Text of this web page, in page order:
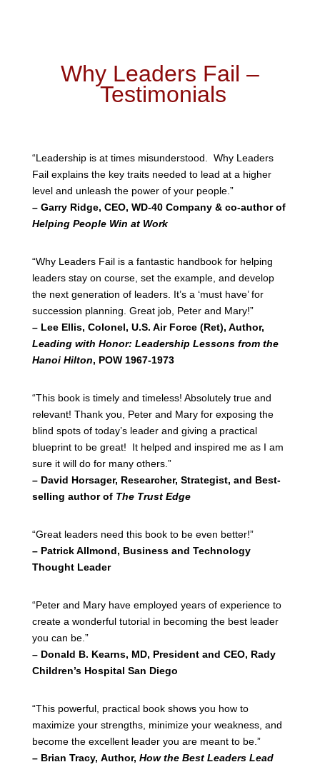
Why Leaders Fail –
Testimonials
“Leadership is at times misunderstood. Why Leaders
Fail explains the key traits needed to lead at a higher
level and unleash the power of your people.”
– Garry Ridge, CEO, WD-40 Company & co-author of
Helping People Win at Work
“Why Leaders Fail is a fantastic handbook for helping
leaders stay on course, set the example, and develop
the next generation of leaders. It’s a ‘must have’ for
succession planning. Great job, Peter and Mary!”
– Lee Ellis, Colonel, U.S. Air Force (Ret), Author,
Leading with Honor: Leadership Lessons from the
Hanoi Hilton, POW 1967-1973
“This book is timely and timeless! Absolutely true and
relevant! Thank you, Peter and Mary for exposing the
blind spots of today’s leader and giving a practical
blueprint to be great! It helped and inspired me as I am
sure it will do for many others.”
– David Horsager, Researcher, Strategist, and Best-
selling author of The Trust Edge
“Great leaders need this book to be even better!”
– Patrick Allmond, Business and Technology
Thought Leader
“Peter and Mary have employed years of experience to
create a wonderful tutorial in becoming the best leader
you can be.”
– Donald B. Kearns, MD, President and CEO, Rady
Children’s Hospital San Diego
“This powerful, practical book shows you how to
maximize your strengths, minimize your weakness, and
become the excellent leader you are meant to be.”
– Brian Tracy, Author, How the Best Leaders Lead